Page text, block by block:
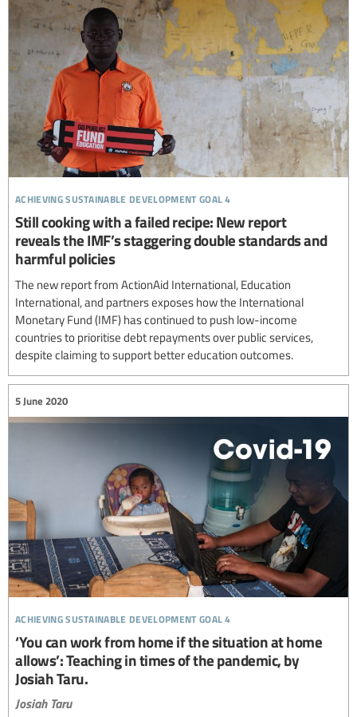
achieving sustainable development goal 4
Still cooking with a failed recipe: New report
reveals the IMF’s staggering double standards and
harmful policies
The new report from ActionAid International, Education
International, and partners exposes how the International
Monetary Fund (IMF) has continued to push low-income
countries to prioritise debt repayments over public services,
despite claiming to support better education outcomes.
achieving sustainable development goal 4
5 June 2020
‘You can work from home if the situation at home
allows’: Teaching in times of the pandemic, by
Josiah Taru.
Josiah Taru